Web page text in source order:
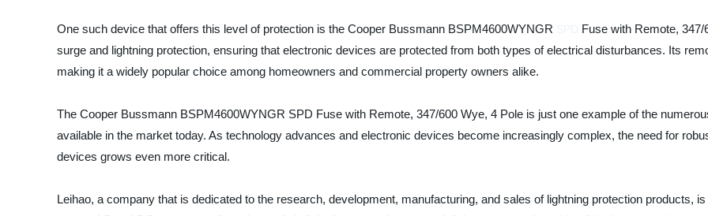
One such device that offers this level of protection is the Cooper Bussmann BSPM4600WYNGR
Fuse with Remote,
surge and lightning protection, ensuring that electronic devices are protected from both types of electrical disturbances. Its
making it a widely popular choice among homeowners and commercial property owners alike.
The Cooper Bussmann BSPM4600WYNGR SPD Fuse with Remote, 347/600 Wye, 4 Pole is just one example of the
available in the market today. As technology advances and electronic devices become increasingly complex, the need for
devices grows even more critical.
Leihao, a company that is dedicated to the research, development, manufacturing, and sales of lightning protection products,